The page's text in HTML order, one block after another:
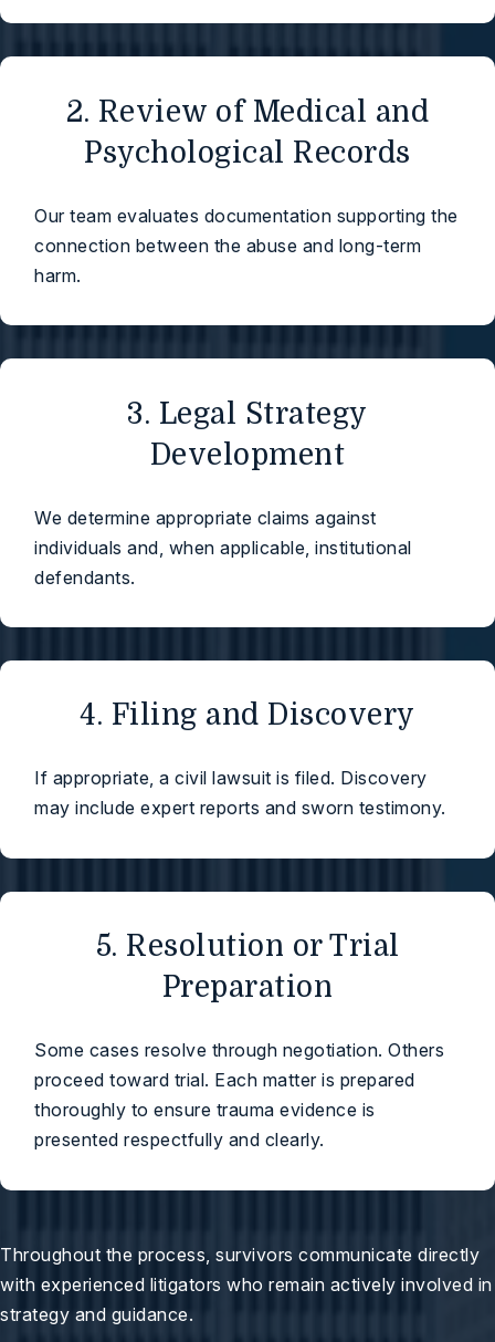
2. Review of Medical and
Psychological Records
Our team evaluates documentation supporting the
connection between the abuse and long-term
harm.
3. Legal Strategy
Development
We determine appropriate claims against
individuals and, when applicable, institutional
defendants.
4. Filing and Discovery
If appropriate, a civil lawsuit is filed. Discovery
may include expert reports and sworn testimony.
5. Resolution or Trial
Preparation
Some cases resolve through negotiation. Others
proceed toward trial. Each matter is prepared
thoroughly to ensure trauma evidence is
presented respectfully and clearly.
Throughout the process, survivors communicate directly
with experienced litigators who remain actively involved in
strategy and guidance.